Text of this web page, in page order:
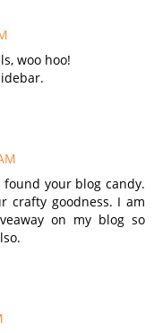
woo hoo!
your blog candy.
crafty goodness. I am
on my blog so